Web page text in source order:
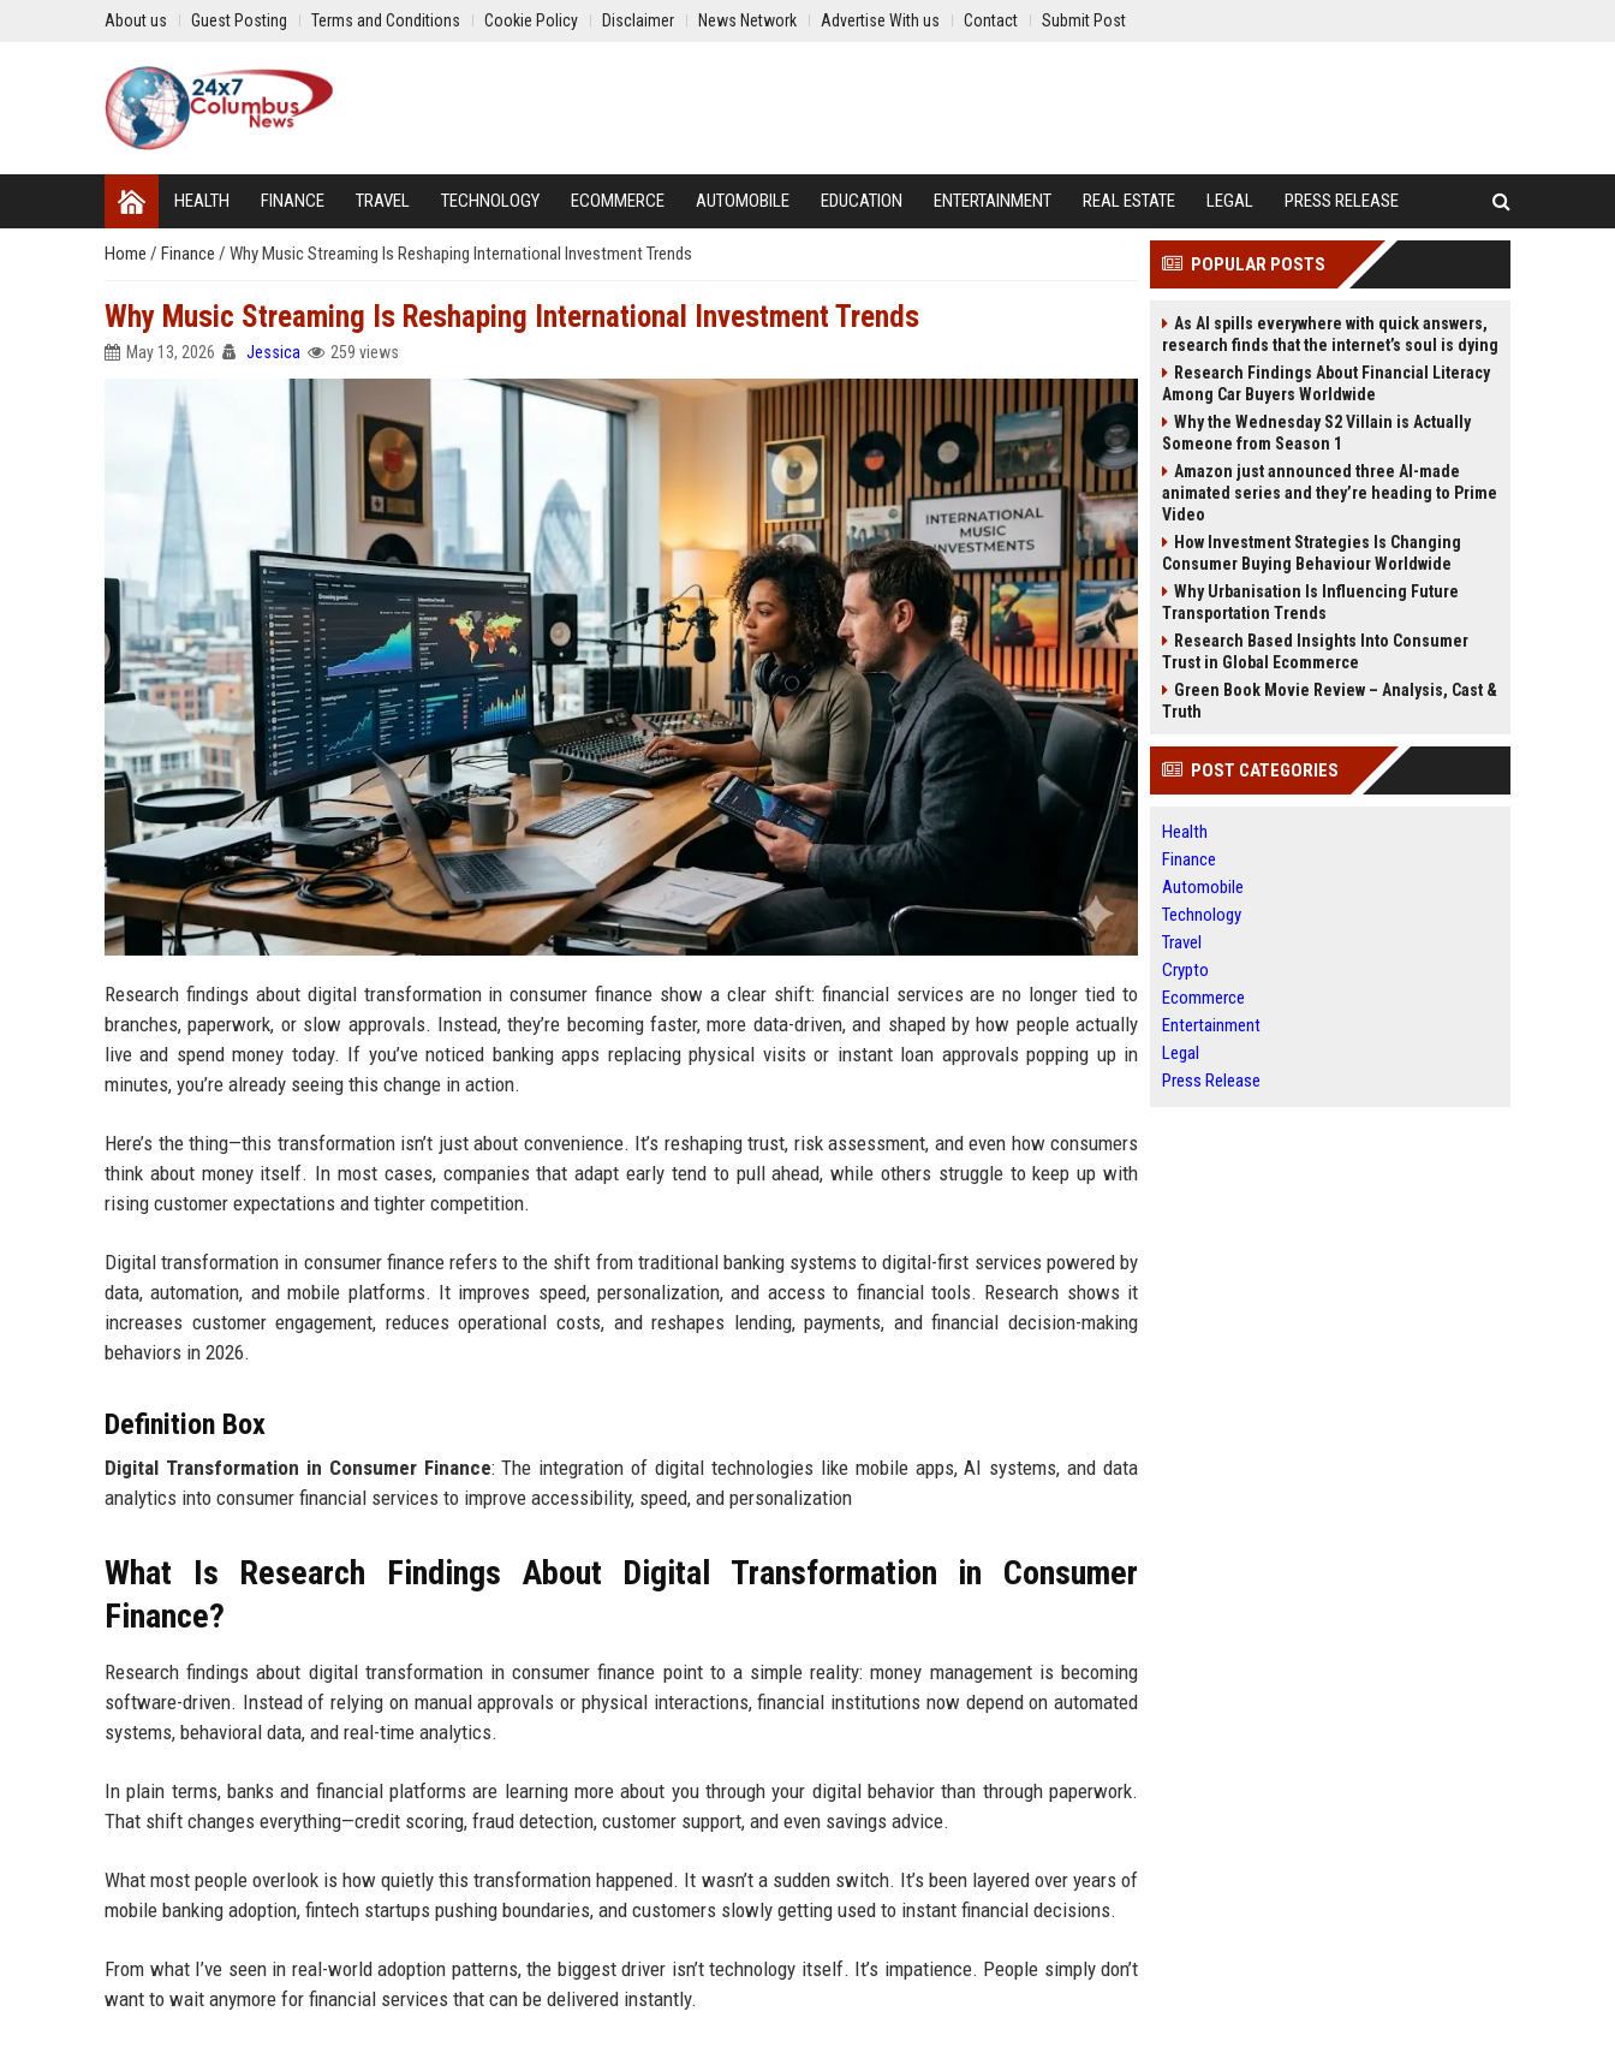
About us Guest Posting Terms and Conditions Cookie Policy Disclaimer News Network Advertise With us Contact Submit Post
HEALTH FINANCE TRAVEL TECHNOLOGY ECOMMERCE AUTOMOBILE EDUCATION ENTERTAINMENT REAL ESTATE LEGAL PRESS RELEASE
Home / Finance / Why Music Streaming Is Reshaping International Investment Trends
Why Music Streaming Is Reshaping International Investment Trends
May 13, 2026 Jessica 259 views
Research findings about digital transformation in consumer finance show a clear shift: financial services are no longer tied to
branches, paperwork, or slow approvals. Instead, they’re becoming faster, more data-driven, and shaped by how people actually
live and spend money today. If you’ve noticed banking apps replacing physical visits or instant loan approvals popping up in
minutes, you’re already seeing this change in action.
Here’s the thing—this transformation isn’t just about convenience. It’s reshaping trust, risk assessment, and even how consumers
think about money itself. In most cases, companies that adapt early tend to pull ahead, while others struggle to keep up with
rising customer expectations and tighter competition.
Digital transformation in consumer finance refers to the shift from traditional banking systems to digital-first services powered by
data, automation, and mobile platforms. It improves speed, personalization, and access to financial tools. Research shows it
increases customer engagement, reduces operational costs, and reshapes lending, payments, and financial decision-making
behaviors in 2026.
Definition Box
Digital Transformation in Consumer Finance: The integration of digital technologies like mobile apps, AI systems, and data
analytics into consumer financial services to improve accessibility, speed, and personalization
What Is Research Findings About Digital Transformation in Consumer
Finance?
Research findings about digital transformation in consumer finance point to a simple reality: money management is becoming
software-driven. Instead of relying on manual approvals or physical interactions, financial institutions now depend on automated
systems, behavioral data, and real-time analytics.
In plain terms, banks and financial platforms are learning more about you through your digital behavior than through paperwork.
That shift changes everything—credit scoring, fraud detection, customer support, and even savings advice.
What most people overlook is how quietly this transformation happened. It wasn’t a sudden switch. It’s been layered over years of
mobile banking adoption, fintech startups pushing boundaries, and customers slowly getting used to instant financial decisions.
From what I’ve seen in real-world adoption patterns, the biggest driver isn’t technology itself. It’s impatience. People simply don’t
want to wait anymore for financial services that can be delivered instantly.
POPULAR POSTS
As AI spills everywhere with quick answers,
research finds that the internet’s soul is dying
Research Findings About Financial Literacy
Among Car Buyers Worldwide
Why the Wednesday S2 Villain is Actually
Someone from Season 1
Amazon just announced three AI-made
animated series and they’re heading to Prime
Video
How Investment Strategies Is Changing
Consumer Buying Behaviour Worldwide
Why Urbanisation Is Influencing Future
Transportation Trends
Research Based Insights Into Consumer
Trust in Global Ecommerce
Green Book Movie Review – Analysis, Cast &
Truth
POST CATEGORIES
Health
Finance
Automobile
Technology
Travel
Crypto
Ecommerce
Entertainment
Legal
Press Release